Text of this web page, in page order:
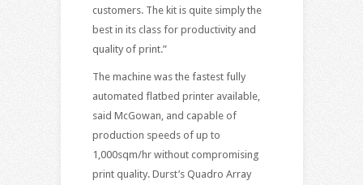
customers. The kit is quite simply the
best in its class for productivity and
quality of print.”
The machine was the fastest fully
automated flatbed printer available,
said McGowan, and capable of
production speeds of up to
1,000sqm/hr without compromising
print quality. Durst’s Quadro Array